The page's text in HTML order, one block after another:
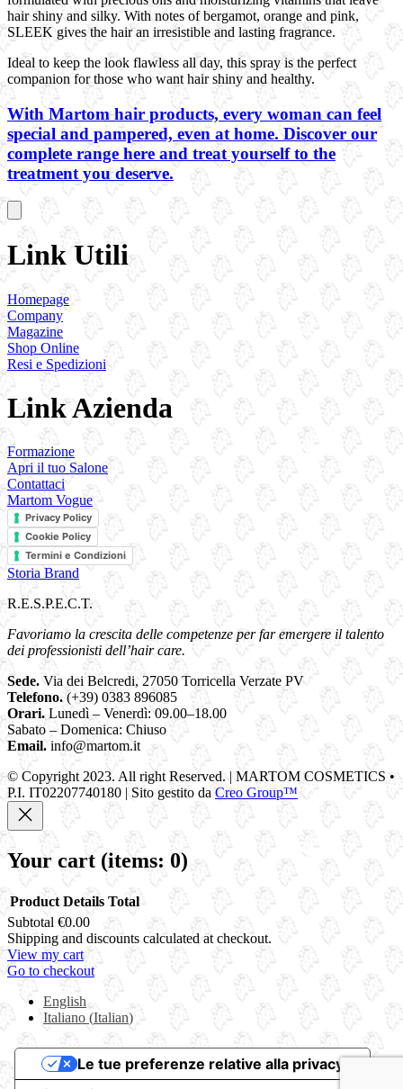
hair shiny and silky. With notes of bergamot, orange and pink,
SLEEK gives the hair an irresistible and lasting fragrance.
Ideal to keep the look flawless all day, this spray is the perfect
companion for those who want hair shiny and healthy.
With Martom hair products, every woman can feel
special and pampered, even at home. Discover our
complete range here and treat yourself to the
treatment you deserve.
Link Utili
Homepage
Company
Magazine
Shop Online
Resi e Spedizioni
Link Azienda
Formazione
Apri il tuo Salone
Contattaci
Martom Vogue
Privacy Policy
Cookie Policy
Termini e Condizioni
Storia Brand
R.E.S.P.E.C.T.
Favoriamo la crescita delle competenze per far emergere il talento
dei professionisti dell’hair care.
Sede. Via dei Belcredi, 27050 Torricella Verzate PV
Telefono. (+39) 0383 896085
Orari. Lunedì – Venerdì: 09.00–18.00
Sabato – Domenica: Chiuso
Email. info@martom.it
© Copyright 2023. All right Reserved. | MARTOM COSMETICS •
P.I. IT02207740180 | Sito gestito daCreo Group™
Your cart (items: 0)
Products
in
cart
Product Details Total
Subtotal €0.00
Shipping and discounts calculated at checkout.
View my cart
Go to checkout
English
Italiano (Italian)
Le tue preferenze relative alla privacy